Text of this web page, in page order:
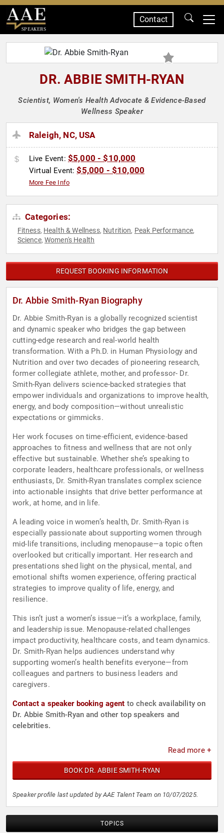
SPEAKERS
Contact
DR. ABBIE SMITH-RYAN
Scientist, Women's Health Advocate & Evidence-Based
Wellness Speaker
Raleigh, NC, USA
Live Event: $5,000 - $10,000
Virtual Event:$5,000 - $10,000
More Fee Info
Categories:
Fitness, Health & Wellness, Nutrition, Peak Performance,
Science,Women's Health
REQUEST BOOKING INFORMATION
Dr. Abbie Smith-Ryan Biography
Dr. Abbie Smith-Ryan is a globally recognized scientist
and dynamic speaker who bridges the gap between
cutting-edge research and real-world health
transformation. With a Ph.D. in Human Physiology and
Nutrition and over two decades of pioneering research,
former collegiate athlete, mother, and professor- Dr.
Smith-Ryan delivers science-backed strategies that
empower individuals and organizations to improve health,
energy, and body composition—without unrealistic
expectations or gimmicks.
Her work focuses on time-efficient, evidence-based
approaches to fitness and wellness that are not only
effective but sustainable. Whether she’s speaking to
corporate leaders, healthcare professionals, or wellness
enthusiasts, Dr. Smith-Ryan translates complex science
into actionable insights that drive better performance at
work, at home, and in life.
A leading voice in women’s health, Dr. Smith-Ryan is
especially passionate about supporting women through
mid-life transitions, including menopause—a topic often
overlooked but critically important. Her research and
presentations shed light on the physical, mental, and
emotional shifts women experience, offering practical
strategies to improve quality of life, energy, and
resilience.
This isn’t just a women’s issue—it’s a workplace, family,
and leadership issue. Menopause-related challenges
impact productivity, healthcare costs, and team dynamics.
Dr. Smith-Ryan helps audiences understand why
supporting women’s health benefits everyone—from
colleagues and partners to business leaders and
caregivers.
Contact a speaker booking agent to check availability on
Dr. Abbie Smith-Ryan and other top speakers and
celebrities.
Read more +
BOOK DR. ABBIE SMITH-RYAN
Speaker profile last updated by AAE Talent Team on 10/07/2025.
TOPICS